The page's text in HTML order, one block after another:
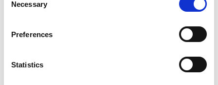
Selection
Necessary
Preferences
Statistics